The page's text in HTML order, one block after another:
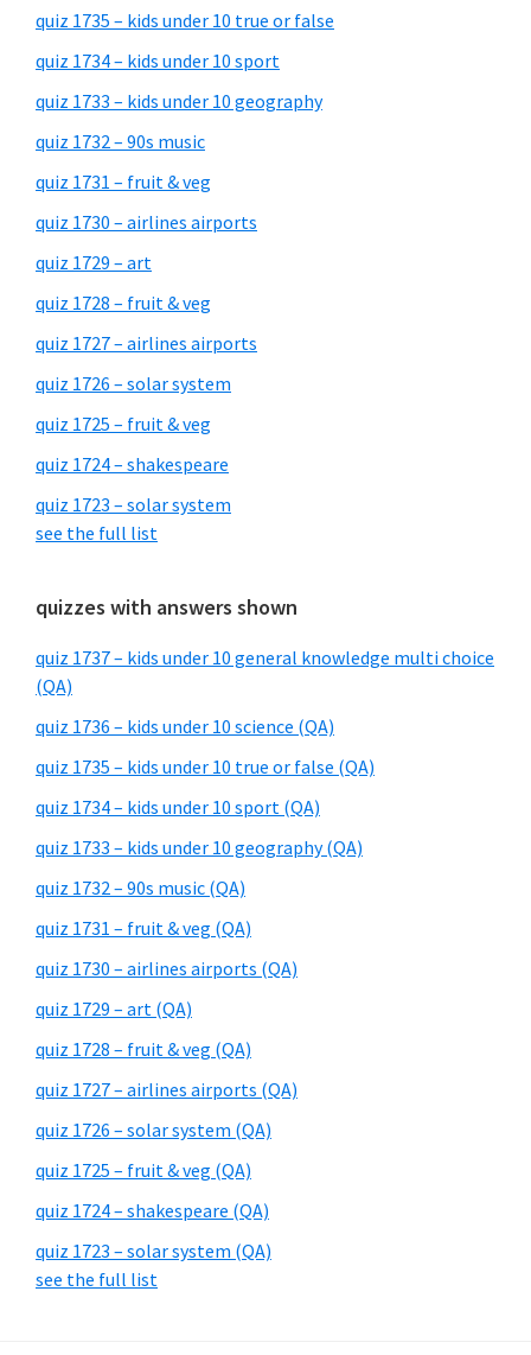
quiz 1735 – kids under 10 true or false
quiz 1734 – kids under 10 sport
quiz 1733 – kids under 10 geography
quiz 1732 – 90s music
quiz 1731 – fruit & veg
quiz 1730 – airlines airports
quiz 1729 – art
quiz 1728 – fruit & veg
quiz 1727 – airlines airports
quiz 1726 – solar system
quiz 1725 – fruit & veg
quiz 1724 – shakespeare
quiz 1723 – solar system
see the full list
quizzes with answers shown
quiz 1737 – kids under 10 general knowledge multi choice
(QA)
quiz 1736 – kids under 10 science (QA)
quiz 1735 – kids under 10 true or false (QA)
quiz 1734 – kids under 10 sport (QA)
quiz 1733 – kids under 10 geography (QA)
quiz 1732 – 90s music (QA)
quiz 1731 – fruit & veg (QA)
quiz 1730 – airlines airports (QA)
quiz 1729 – art (QA)
quiz 1728 – fruit & veg (QA)
quiz 1727 – airlines airports (QA)
quiz 1726 – solar system (QA)
quiz 1725 – fruit & veg (QA)
quiz 1724 – shakespeare (QA)
quiz 1723 – solar system (QA)
see the full list